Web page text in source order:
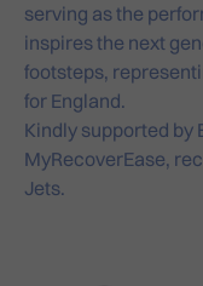
serving as the
inspires the next
footsteps,
for England.
Kindly supported by
MyRecoverEase,
Jets.